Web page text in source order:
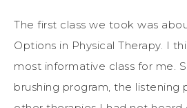
The first class we took was
Options in Physical Therapy. I
most informative class for me.
brushing program, the listening